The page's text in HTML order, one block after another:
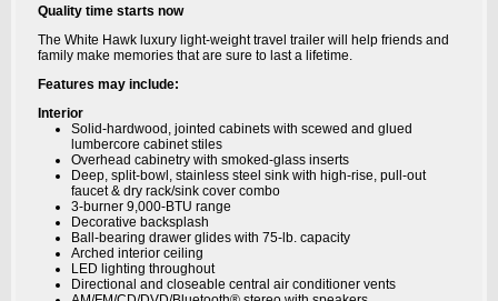
Quality time starts now
The White Hawk luxury light-weight travel trailer will help friends and
family make memories that are sure to last a lifetime.
Features may include:
Interior
Solid-hardwood, jointed cabinets with scewed and glued
lumbercore cabinet stiles
Overhead cabinetry with smoked-glass inserts
Deep, split-bowl, stainless steel sink with high-rise, pull-out
faucet & dry rack/sink cover combo
3-burner 9,000-BTU range
Decorative backsplash
Ball-bearing drawer glides with 75-lb. capacity
Arched interior ceiling
LED lighting throughout
Directional and closeable central air conditioner vents